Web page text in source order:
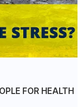
FOR HEALTH